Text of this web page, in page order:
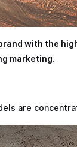
with the
marketing.
are